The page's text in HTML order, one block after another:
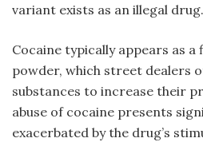
variant exists as an illegal drug.
Cocaine typically appears as
powder, which street dealers
substances to increase their
abuse of cocaine presents
exacerbated by the drug’s